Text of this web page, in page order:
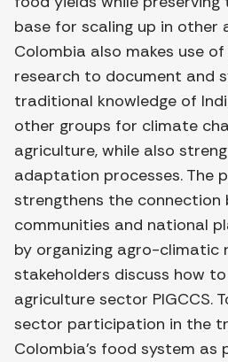
base for scaling up in other
Colombia also makes use
research to document and
traditional knowledge of
other groups for climate
agriculture, while also
adaptation processes. The
strengthens the connection
communities and national
by organizing agro-climatic
stakeholders discuss how
agriculture sector PIGCCS.
sector participation in the
Colombia’s food system as